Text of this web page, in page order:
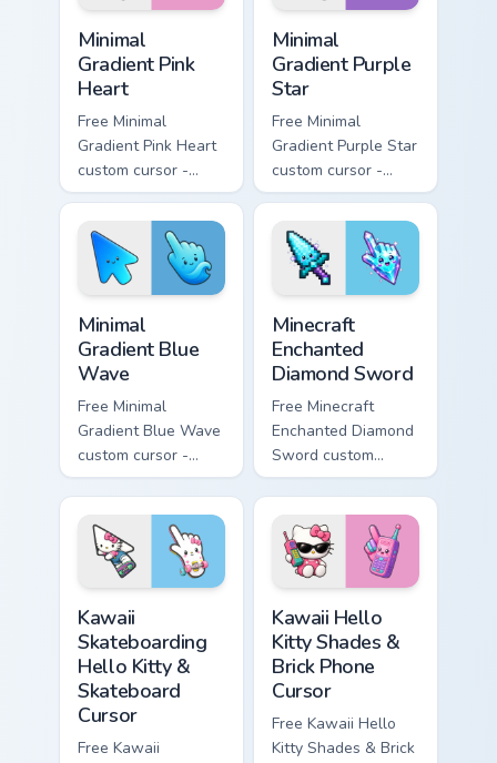
Minimal
Gradient Pink
Heart
Free Minimal
Gradient Pink Heart
custom cursor -
minimal pink-to-
violet tip with
matching heart
symbol hand.
Minimal
Gradient Purple
Star
Free Minimal
Gradient Purple Star
custom cursor -
minimal purple-to-
violet tip with
matching star
symbol hand.
Minimal
Gradient Blue
Wave
Free Minimal
Gradient Blue Wave
custom cursor -
minimal blue-to-
cyan tip with
matching wave
symbol hand.
Minecraft
Enchanted
Diamond Sword
Free Minecraft
Enchanted Diamond
Sword custom
cursor - cute
enchanted sword
character with
matching diamond
hand.
Kawaii
Skateboarding
Hello Kitty &
Skateboard
Cursor
Free Kawaii
Kawaii Hello
Kitty Shades &
Brick Phone
Cursor
Free Kawaii Hello
Kitty Shades & Brick